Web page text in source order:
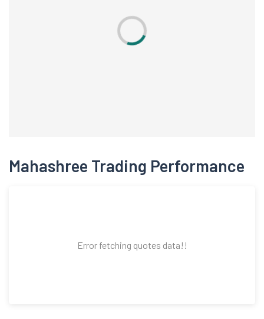
Mahashree Trading Performance
Error fetching quotes data!!